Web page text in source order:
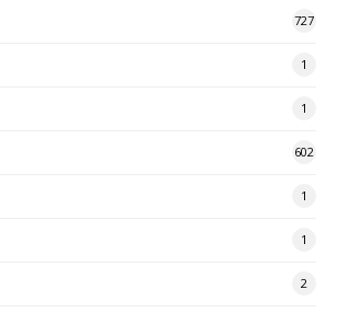
727
1
1
602
1
1
2